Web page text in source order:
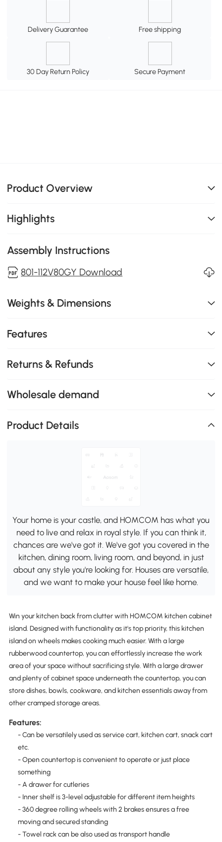
Delivery Guarantee Free shipping
30 Day Return Policy Secure Payment
Product Overview
Highlights
Assembly Instructions
801-112V80GY Download
Weights & Dimensions
Features
Returns & Refunds
Wholesale demand
Product Details
Your home is your castle, and HOMCOM has what you
need to live and relax in royal style. If you can think it,
chances are we've got it. We've got you covered in the
kitchen, dining room, living room, and beyond, in just
about any style you're looking for. Houses are versatile,
and we want to make your house feel like home.
Win your kitchen back from clutter with HOMCOM kitchen cabinet
island. Designed with functionality as it's top priority, this kitchen
island on wheels makes cooking much easier. With a large
rubberwood countertop, you can effortlessly increase the work
area of your space without sacrificing style. With a large drawer
and plenty of cabinet space underneath the countertop, you can
store dishes, bowls, cookware, and kitchen essentials away from
other cramped storage areas.
Features:
- Can be versatilely used as service cart, kitchen cart, snack cart
etc.
- Open countertop is convenient to operate or just place
something
- A drawer for cutleries
- Inner shelf is 3-level adjustable for different item heights
- 360 degree rolling wheels with 2 brakes ensures a free
moving and secured standing
- Towel rack can be also used as transport handle